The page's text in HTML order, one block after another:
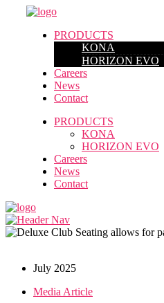
PRODUCTS
KONA
HORIZON EVO
Careers
News
Contact
PRODUCTS
KONA
HORIZON EVO
Careers
News
Contact
July 2025
Media Article